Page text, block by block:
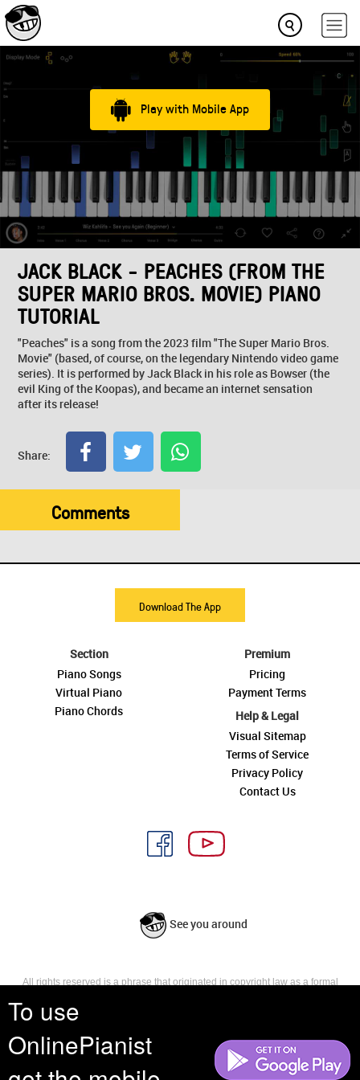
To use
OnlinePianist
Play with Mobile App
JACK BLACK - PEACHES (FROM THE
SUPER MARIO BROS. MOVIE) PIANO
TUTORIAL
"Peaches" is a song from the 2023 film "The Super Mario Bros.
Movie" (based, of course, on the legendary Nintendo video game
series). It is performed by Jack Black in his role as Bowser (the
evil King of the Koopas), and became an internet sensation
after its release!
Share:
Comments
Download The App
Section
Piano Songs
Virtual Piano
Piano Chords
Premium
Pricing
Payment Terms
Help & Legal
Visual Sitemap
Terms of Service
Privacy Policy
Contact Us
See you around
All rights reserved is a phrase that originated in copyright law as a formal
reserves, or holds for their own use, all the rights provided by copyright law,
such as distribution, performance, and creation of derivative works that is,
they have not waived any such right.